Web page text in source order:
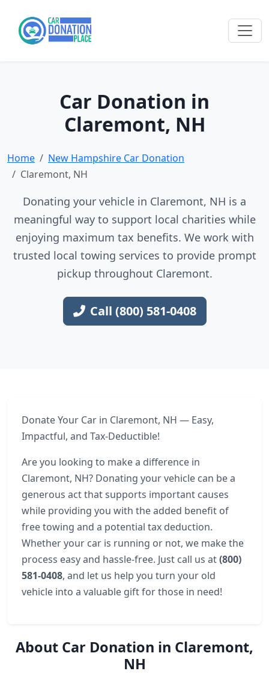
Car Donation in
Claremont, NH
Home
New Hampshire Car Donation
Claremont, NH
Donating your vehicle in Claremont, NH is a
meaningful way to support local charities while
enjoying maximum tax benefits. We work with
trusted local towing services to provide prompt
pickup throughout Claremont.
Call (800) 581-0408
Donate Your Car in Claremont, NH — Easy,
Impactful, and Tax-Deductible!
Are you looking to make a difference in
Claremont, NH? Donating your vehicle can be a
generous act that supports important causes
while providing you with the added benefit of
free towing and a potential tax deduction.
Whether your car is running or not, we make the
process easy and hassle-free. Just call us at(800)
581-0408, and let us help you turn your old
vehicle into a valuable gift for those in need!
About Car Donation in Claremont,
NH